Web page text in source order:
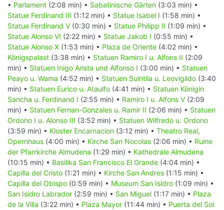
• Parlament (2:08 min) • Sabatinische Gärten (3:03 min) •
Statue Ferdinand III (1:12 min) • Statue Isabel I (1:58 min) •
Statue Ferdinand V (0:30 min) • Statue Philipp II (1:09 min) •
Statue Alonso VI (2:22 min) • Statue Jakob I (0:55 min) •
Statue Alonso X (1:53 min) • Plaza de Oriente (4:02 min) •
Königspalast (3:38 min) • Statuen Ramiro I u. Alfons II (2:09
min) • Statuen Inigo Arista und Alfonso I (3:00 min) • Statuen
Peayo u. Wama (4:52 min) • Statuen Suintila u. Leovigildo (3:40
min) • Statuen Eurico u. Ataulfo (4:41 min) • Statuen Königin
Sancha u. Ferdinand I (2:55 min) • Ramiro I u. Alfons V (2:09
min) • Statuen Fernan-Gonzales u. Ramir II (2:06 min) • Statuen
Ordono I u. Alonso III (3:52 min) • Statuen Wilfredo u. Ordono
(3:59 min) • Kloster Encarnacion (3:12 min) • Theatro Real,
Opernhaus (4:00 min) • Kirche San Nocolas (2:06 min) • Ruine
der Pfarrkirche Almudena (1:29 min) • Kathedrale Almudena
(10:15 min) • Basilika San Francisco El Grande (4:04 min) •
Capilla del Cristo (1:21 min) • Kirche San Andres (1:15 min) •
Capilla del Obispo (0:59 min) • Museum San Isidro (1:09 min) •
San Isidro Labrador (2:59 min) • San Miguel (1:17 min) • Plaza
de la Villa (3:22 min) • Plaza Mayor (11:44 min) • Puerta del Sol